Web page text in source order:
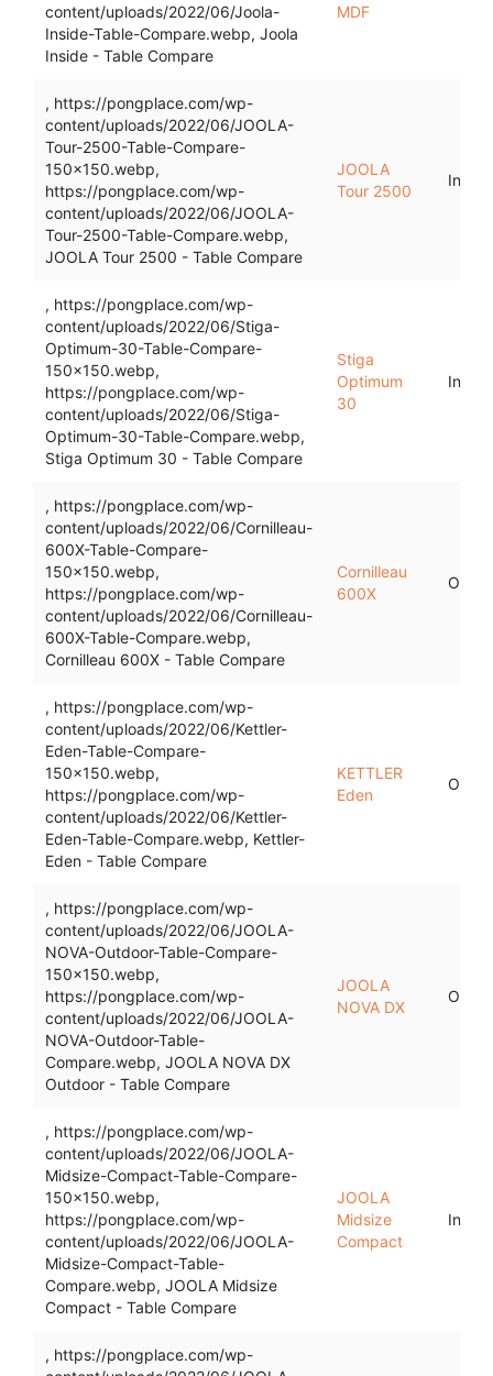
content/uploads/2022/06/Joola-
Inside-Table-Compare.webp, Joola
Inside - Table Compare
MDF
, https://pongplace.com/wp-
content/uploads/2022/06/JOOLA-
Tour-2500-Table-Compare-
150x150.webp,
https://pongplace.com/wp-
content/uploads/2022/06/JOOLA-
Tour-2500-Table-Compare.webp,
JOOLA Tour 2500 - Table Compare
JOOLA
Tour 2500
Indoor
, https://pongplace.com/wp-
content/uploads/2022/06/Stiga-
Optimum-30-Table-Compare-
150x150.webp,
https://pongplace.com/wp-
content/uploads/2022/06/Stiga-
Optimum-30-Table-Compare.webp,
Stiga Optimum 30 - Table Compare
Stiga
Optimum
30
Indoor
, https://pongplace.com/wp-
content/uploads/2022/06/Cornilleau-
600X-Table-Compare-
150x150.webp,
https://pongplace.com/wp-
content/uploads/2022/06/Cornilleau-
600X-Table-Compare.webp,
Cornilleau 600X - Table Compare
Cornilleau
600X
, https://pongplace.com/wp-
content/uploads/2022/06/Kettler-
Eden-Table-Compare-
150x150.webp,
https://pongplace.com/wp-
content/uploads/2022/06/Kettler-
Eden-Table-Compare.webp, Kettler-
Eden - Table Compare
KETTLER
Eden
, https://pongplace.com/wp-
content/uploads/2022/06/JOOLA-
NOVA-Outdoor-Table-Compare-
150x150.webp,
https://pongplace.com/wp-
content/uploads/2022/06/JOOLA-
NOVA-Outdoor-Table-
Compare.webp, JOOLA NOVA DX
Outdoor - Table Compare
JOOLA
NOVA DX
, https://pongplace.com/wp-
content/uploads/2022/06/JOOLA-
Midsize-Compact-Table-Compare-
150x150.webp,
https://pongplace.com/wp-
content/uploads/2022/06/JOOLA-
Midsize-Compact-Table-
Compare.webp, JOOLA Midsize
Compact - Table Compare
JOOLA
Midsize
Compact
Indoor
, https://pongplace.com/wp-